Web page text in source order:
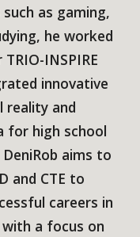
as gaming,
he worked
INSPIRE
innovative
reality and
for high school
aims to
and CTE to
careers in
a focus on